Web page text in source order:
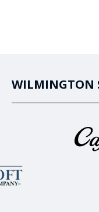
WILMINGTON